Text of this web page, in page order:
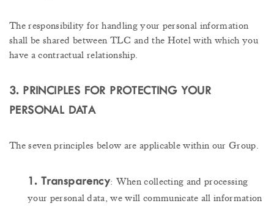
The responsibility for handling your personal information
shall be shared between TLC and the Hotel with which you
have a contractual relationship.
3. PRINCIPLES FOR PROTECTING YOUR
PERSONAL DATA
The seven principles below are applicable within our Group.
1. Transparency: When collecting and processing
your personal data, we will communicate all information